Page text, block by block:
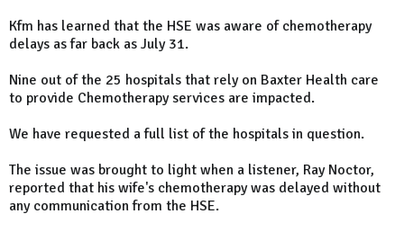
Kfm has learned that the HSE was aware of chemotherapy
delays as far back as July 31.
Nine out of the 25 hospitals that rely on Baxter Health care
to provide Chemotherapy services are impacted.
We have requested a full list of the hospitals in question.
The issue was brought to light when a listener, Ray Noctor,
reported that his wife's chemotherapy was delayed without
any communication from the HSE.